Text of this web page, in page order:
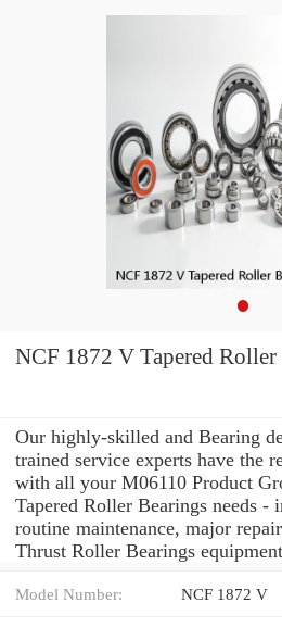
NCF 1872 V Tapered Roller
Our highly-skilled and Bearing
trained service experts have the
with all your M06110 Product
Tapered Roller Bearings needs
routine maintenance, major
Thrust Roller Bearings
Model Number: NCF 1872 V